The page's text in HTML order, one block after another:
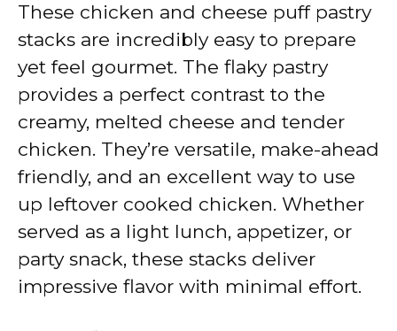
V
i
d
e
o
These chicken and cheese puff pastry
stacks are incredibly easy to prepare
yet feel gourmet. The flaky pastry
provides a perfect contrast to the
creamy, melted cheese and tender
chicken. They’re versatile, make-ahead
friendly, and an excellent way to use
up leftover cooked chicken. Whether
served as a light lunch, appetizer, or
party snack, these stacks deliver
impressive flavor with minimal effort.